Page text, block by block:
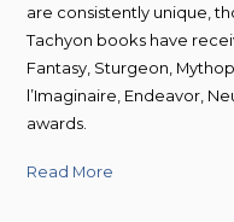
are consistently unique,
Tachyon books have
Fantasy, Sturgeon,
l’Imaginaire, Endeavor,
awards.
Read More